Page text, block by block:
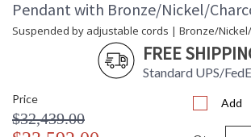
Pendant with Bronze/Nickel/
Suspended by adjustable cords | Bronze/
FREE
Standard UPS/
Price
$32,439.00
Add